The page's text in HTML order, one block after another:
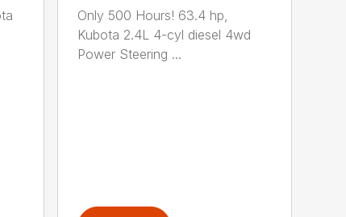
Only 500 Hours! 63.4 hp,
Kubota 2.4L 4-cyl diesel 4wd
Power Steering ...